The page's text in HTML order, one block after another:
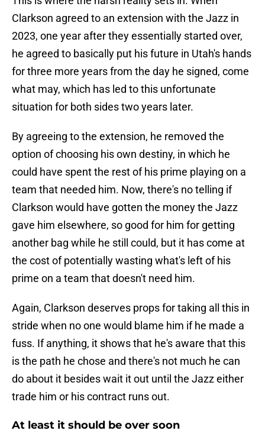
Clarkson agreed to an extension with the Jazz in
2023, one year after they essentially started over,
he agreed to basically put his future in Utah's hands
for three more years from the day he signed, come
what may, which has led to this unfortunate
situation for both sides two years later.
By agreeing to the extension, he removed the
option of choosing his own destiny, in which he
could have spent the rest of his prime playing on a
team that needed him. Now, there's no telling if
Clarkson would have gotten the money the Jazz
gave him elsewhere, so good for him for getting
another bag while he still could, but it has come at
the cost of potentially wasting what's left of his
prime on a team that doesn't need him.
Again, Clarkson deserves props for taking all this in
stride when no one would blame him if he made a
fuss. If anything, it shows that he's aware that this
is the path he chose and there's not much he can
do about it besides wait it out until the Jazz either
trade him or his contract runs out.
At least it should be over soon